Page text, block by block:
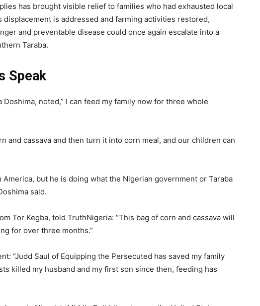
has brought visible relief to families who had exhausted local
displacement is addressed and farming activities restored,
and preventable disease could once again escalate into a
Taraba.
Speak
noted,” I can feed my family now for three whole
and cassava and then turn it into corn meal, and our children can
America, but he is doing what the Nigerian government or Taraba
said.
Tor Kegba, told TruthNigeria: “This bag of corn and cassava will
for over three months.”
“Judd Saul of Equipping the Persecuted has saved my family
killed my husband and my first son since then, feeding has